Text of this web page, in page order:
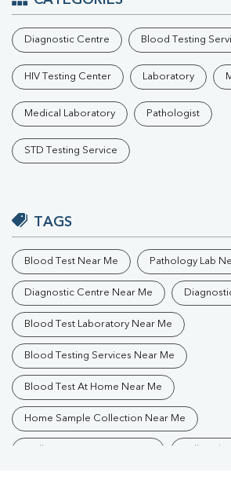
Diagnostic Centre Blood Testing
HIV Testing Center Laboratory
Medical Laboratory Pathologist
STD Testing Service
TAGS
Blood Test Near Me Pathology Lab
Diagnostic Centre Near Me
Blood Test Laboratory Near Me
Blood Testing Services Near Me
Blood Test At Home Near Me
Home Sample Collection Near Me